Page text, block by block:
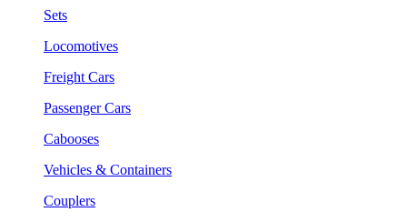
Sets
Locomotives
Freight Cars
Passenger Cars
Cabooses
Vehicles & Containers
Couplers